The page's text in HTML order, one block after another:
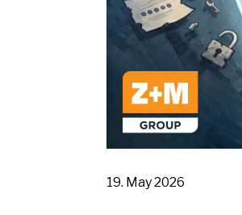
19. May 2026